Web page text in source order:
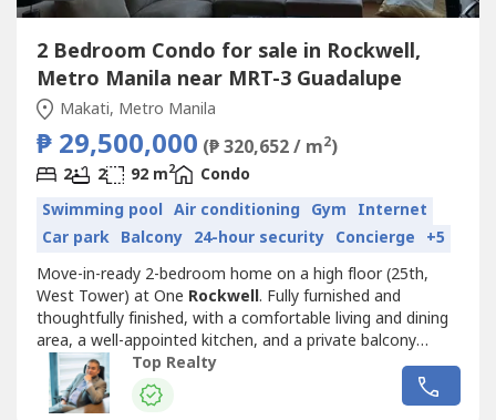
2 Bedroom Condo for sale in Rockwell,
Metro Manila near MRT-3 Guadalupe
Makati, Metro Manila
₱ 29,500,000 (₱ 320,652 / m2)
2 2 92 m2
Condo
Swimming pool Air conditioning Gym Internet
Car park Balcony 24-hour security Concierge +5
Move-in-ready 2-bedroom home on a high floor (25th,
West Tower) at One Rockwell. Fully furnished and
thoughtfully finished, with a comfortable living and dining
area, a well-appointed kitchen, and a private balcony
overlooking the city.HIGHLIGHTS- 2 Bedrooms, 2
Bathrooms, 1 Parking Slot- Fully furnished, move-in ready-
92 sqm floor area, high-floor West Tower unit- Private
Top Realty